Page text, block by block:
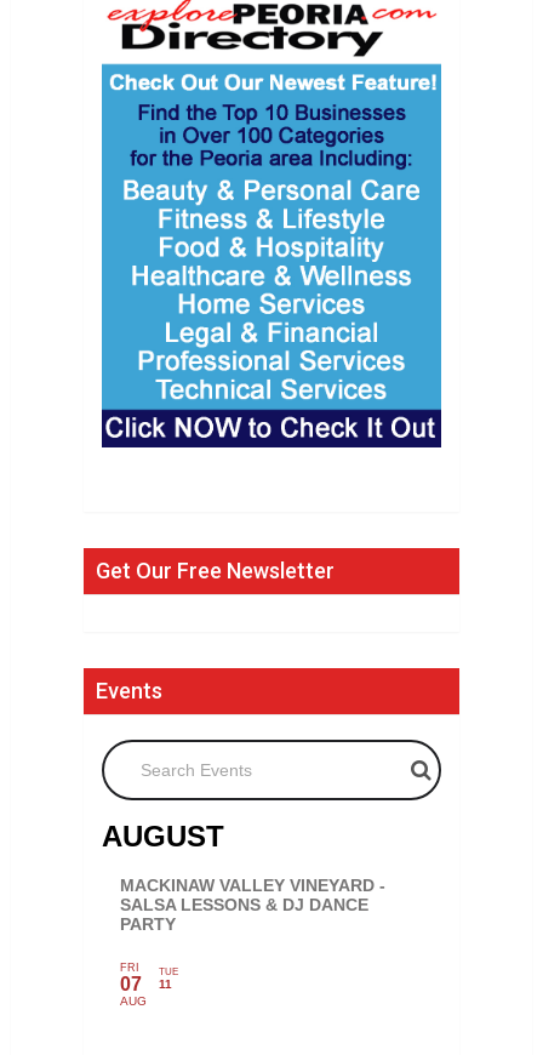
Get Our Free Newsletter
Events
Search Events
AUGUST
MACKINAW VALLEY VINEYARD -
SALSA LESSONS & DJ DANCE
PARTY
FRI
07
AUG
TUE
11